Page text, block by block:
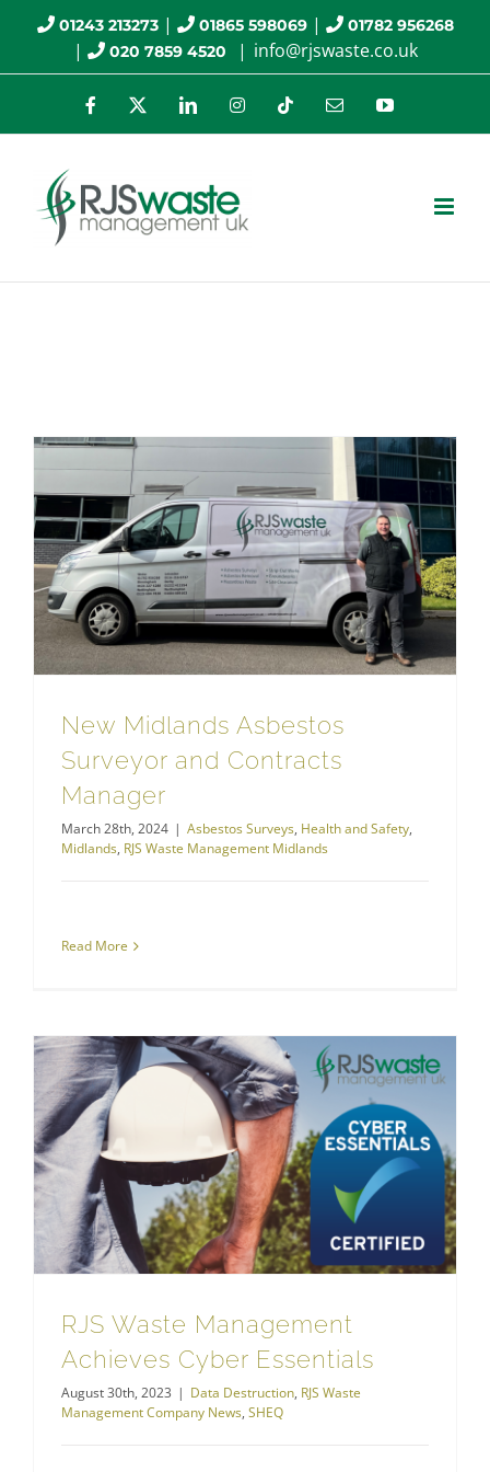
01243 213273| 01865 598069| 01782 956268
| 020 7859 4520 | info@rjswaste.co.uk
Facebook LinkedInInstagramTiktok Email YouTube
New Midlands Asbestos
Surveyor and Contracts
Manager
March 28th, 2024 | Asbestos Surveys, Health and Safety,
Midlands, RJS Waste Management Midlands
Read More
RJS Waste Management
Achieves Cyber Essentials
August 30th, 2023 | Data Destruction, RJS Waste
Management Company News, SHEQ